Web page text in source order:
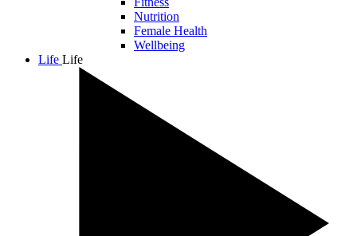
Nutrition
Female Health
Wellbeing
Life Life